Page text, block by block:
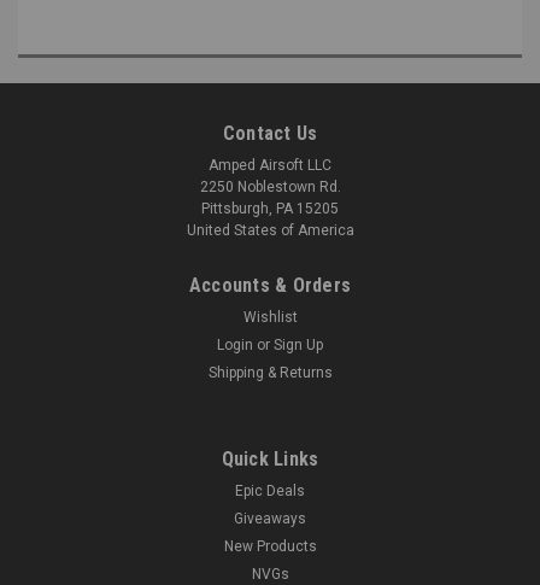
Contact Us
Amped Airsoft LLC
2250 Noblestown Rd.
Pittsburgh, PA 15205
United States of America
Accounts & Orders
Wishlist
Login or Sign Up
Shipping & Returns
Quick Links
Epic Deals
Giveaways
New Products
NVGs